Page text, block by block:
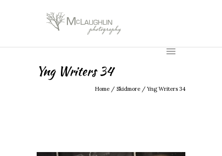
Yng Writers 34
Home / Skidmore /Yng Writers 34